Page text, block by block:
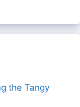
the Tangy